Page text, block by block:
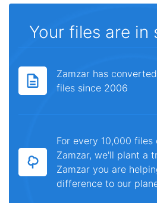
Your files are in
Zamzar has
files since 2006
For every 10,000
Zamzar, we'll plant a
Zamzar you are
difference to our